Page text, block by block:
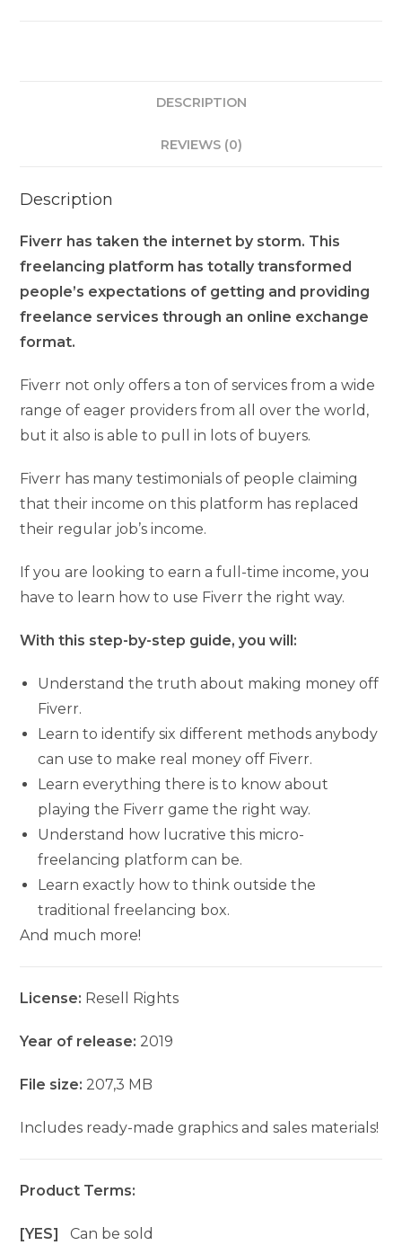
DESCRIPTION
REVIEWS (0)
Description
Fiverr has taken the internet by storm. This
freelancing platform has totally transformed
people’s expectations of getting and providing
freelance services through an online exchange
format.
Fiverr not only offers a ton of services from a wide
range of eager providers from all over the world,
but it also is able to pull in lots of buyers.
Fiverr has many testimonials of people claiming
that their income on this platform has replaced
their regular job’s income.
If you are looking to earn a full-time income, you
have to learn how to use Fiverr the right way.
With this step-by-step guide, you will:
Understand the truth about making money off
Fiverr.
Learn to identify six different methods anybody
can use to make real money off Fiverr.
Learn everything there is to know about
playing the Fiverr game the right way.
Understand how lucrative this micro-
freelancing platform can be.
Learn exactly how to think outside the
traditional freelancing box.
And much more!
License: Resell Rights
Year of release: 2019
File size: 207,3 MB
Includes ready-made graphics and sales materials!
Product Terms:
[YES]Can be sold